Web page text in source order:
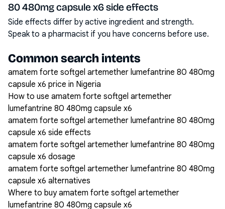
80 480mg capsule x6 side effects
Side effects differ by active ingredient and strength.
Speak to a pharmacist if you have concerns before use.
Common search intents
amatem forte softgel artemether lumefantrine 80 480mg
capsule x6 price in Nigeria
How to use amatem forte softgel artemether
lumefantrine 80 480mg capsule x6
amatem forte softgel artemether lumefantrine 80 480mg
capsule x6 side effects
amatem forte softgel artemether lumefantrine 80 480mg
capsule x6 dosage
amatem forte softgel artemether lumefantrine 80 480mg
capsule x6 alternatives
Where to buy amatem forte softgel artemether
lumefantrine 80 480mg capsule x6